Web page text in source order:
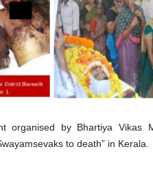
organised by Bhartiya Vikas
to death” in Kerala.